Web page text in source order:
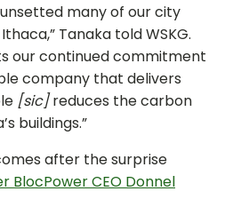
many of our city
Tanaka told WSKG.
our continued commitment
company that delivers
[sic]reduces the carbon
buildings.”
after the surprise
BlocPower CEO Donnel